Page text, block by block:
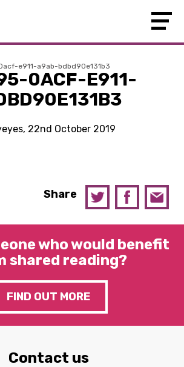
e911-a9ab-bdbd90e131b3
0ACF-E911-
22nd October 2019
Share
who would benefit
shared reading?
FIND OUT MORE
Contact us